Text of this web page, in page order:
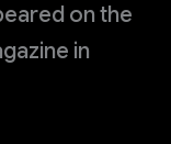
on the
in